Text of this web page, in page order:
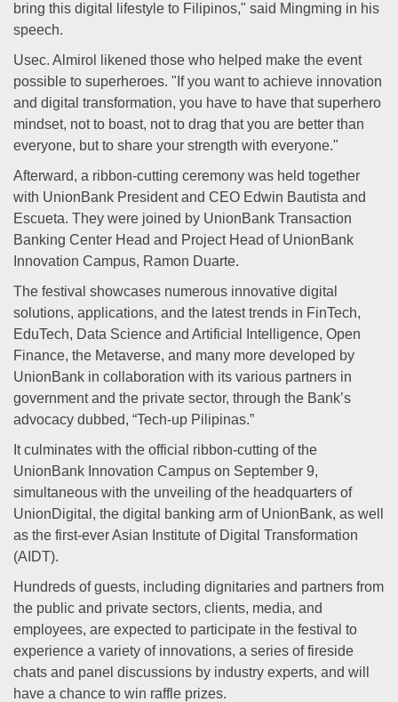
bring this digital lifestyle to Filipinos," said Mingming in his
speech.
Usec. Almirol likened those who helped make the event
possible to superheroes. "If you want to achieve innovation
and digital transformation, you have to have that superhero
mindset, not to boast, not to drag that you are better than
everyone, but to share your strength with everyone."
Afterward, a ribbon-cutting ceremony was held together
with UnionBank President and CEO Edwin Bautista and
Escueta. They were joined by UnionBank Transaction
Banking Center Head and Project Head of UnionBank
Innovation Campus, Ramon Duarte.
The festival showcases numerous innovative digital
solutions, applications, and the latest trends in FinTech,
EduTech, Data Science and Artificial Intelligence, Open
Finance, the Metaverse, and many more developed by
UnionBank in collaboration with its various partners in
government and the private sector, through the Bank’s
advocacy dubbed, “Tech-up Pilipinas.”
It culminates with the official ribbon-cutting of the
UnionBank Innovation Campus on September 9,
simultaneous with the unveiling of the headquarters of
UnionDigital, the digital banking arm of UnionBank, as well
as the first-ever Asian Institute of Digital Transformation
(AIDT).
Hundreds of guests, including dignitaries and partners from
the public and private sectors, clients, media, and
employees, are expected to participate in the festival to
experience a variety of innovations, a series of fireside
chats and panel discussions by industry experts, and will
have a chance to win raffle prizes.